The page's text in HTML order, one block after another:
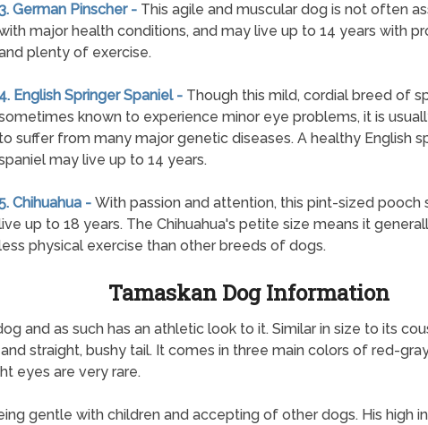
3. German Pinscher - This agile and muscular dog is not often
major health conditions, and may live up to 14 years with
plenty of exercise.
4. English Springer Spaniel - Though this mild, cordial breed of
known to experience minor eye problems, it is
to suffer from many major genetic diseases. A healthy English
may live up to 14 years.
Chihuahua - With passion and attention, this pint-sized pooch
up to 18 years. The Chihuahua's petite size means it
physical exercise than other breeds of dogs.
Tamaskan Dog Information
and as such has an athletic look to it. Similar in size to its
straight, bushy tail. It comes in three main colors of red-
eyes are very rare.
gentle with children and accepting of other dogs. His high